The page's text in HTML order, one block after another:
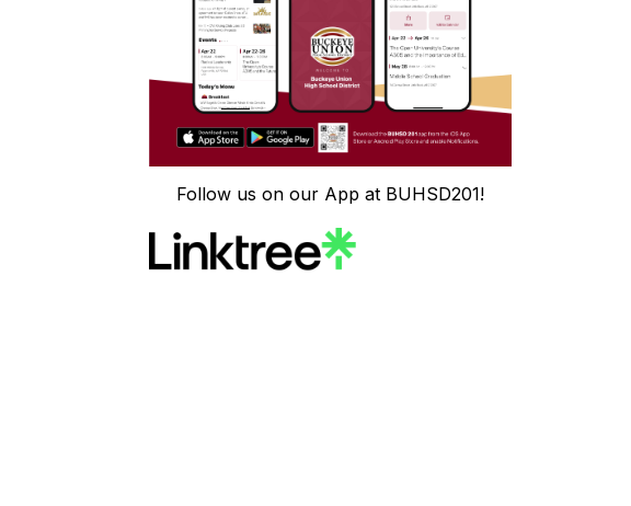
Follow us on our App at BUHSD201!